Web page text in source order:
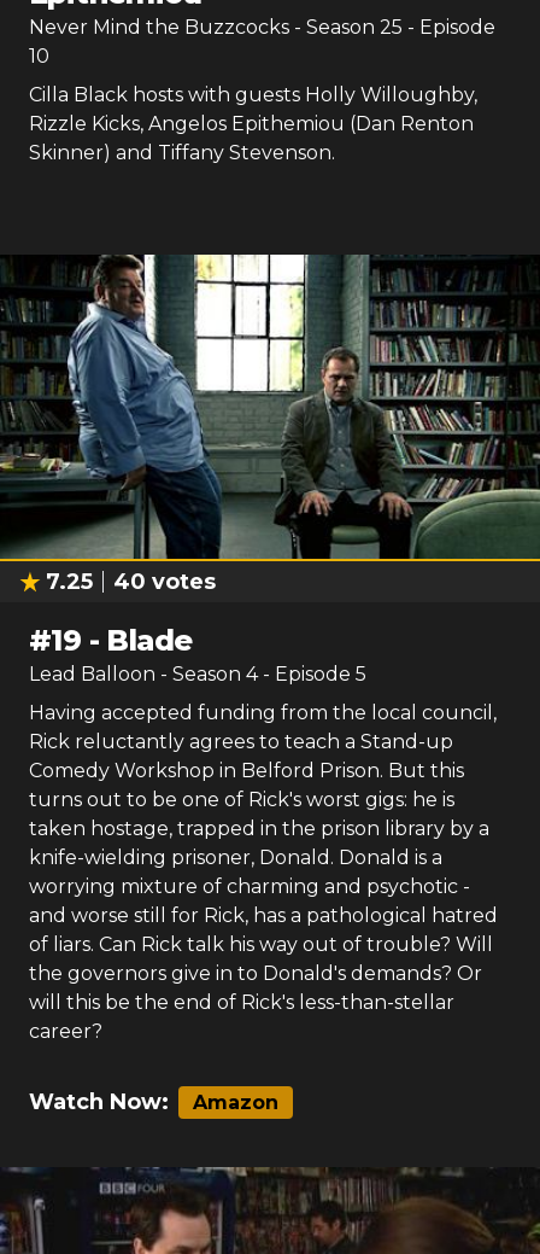
Never Mind the Buzzcocks - Season 25 - Episode
10
Cilla Black hosts with guests Holly Willoughby,
Rizzle Kicks, Angelos Epithemiou (Dan Renton
Skinner) and Tiffany Stevenson.
7.25 40 votes
#19 - Blade
Lead Balloon - Season 4- Episode 5
Having accepted funding from the local council,
Rick reluctantly agrees to teach a Stand-up
Comedy Workshop in Belford Prison. But this
turns out to be one of Rick's worst gigs: he is
taken hostage, trapped in the prison library by a
knife-wielding prisoner, Donald. Donald is a
worrying mixture of charming and psychotic -
and worse still for Rick, has a pathological hatred
of liars. Can Rick talk his way out of trouble? Will
the governors give in to Donald's demands? Or
will this be the end of Rick's less-than-stellar
career?
Watch Now: Amazon